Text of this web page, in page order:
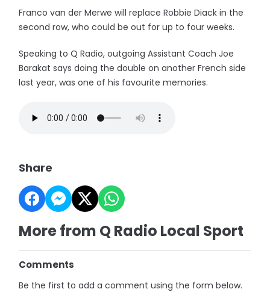
Franco van der Merwe will replace Robbie Diack in the
second row, who could be out for up to four weeks.
Speaking to Q Radio, outgoing Assistant Coach Joe
Barakat says doing the double on another French side
last year, was one of his favourite memories.
Share
More from Q Radio Local Sport
Comments
Be the first to add a comment using the form below.